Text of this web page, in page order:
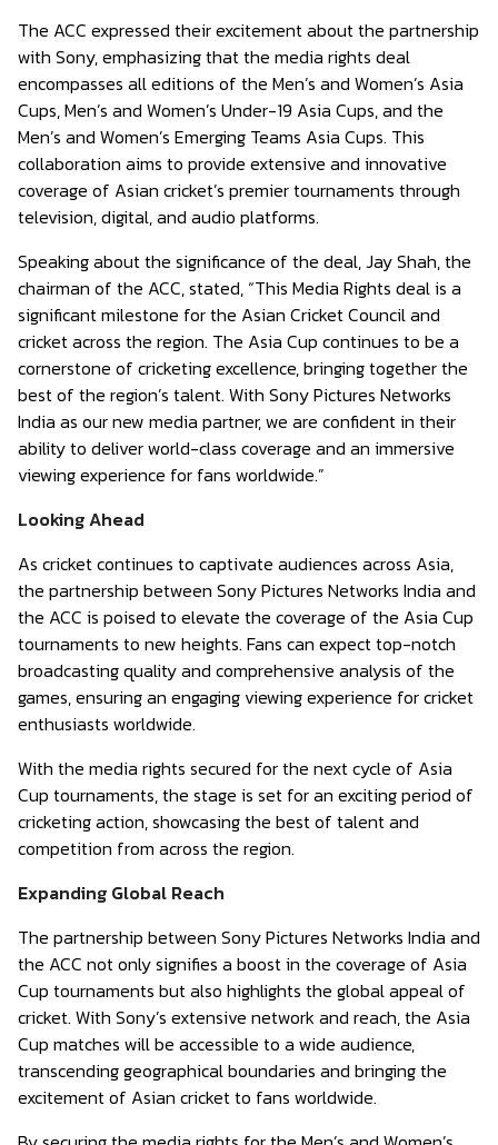
The ACC expressed their excitement about the partnership
with Sony, emphasizing that the media rights deal
encompasses all editions of the Men’s and Women’s Asia
Cups, Men’s and Women’s Under-19 Asia Cups, and the
Men’s and Women’s Emerging Teams Asia Cups. This
collaboration aims to provide extensive and innovative
coverage of Asian cricket’s premier tournaments through
television, digital, and audio platforms.
Speaking about the significance of the deal, Jay Shah, the
chairman of the ACC, stated, “This Media Rights deal is a
significant milestone for the Asian Cricket Council and
cricket across the region. The Asia Cup continues to be a
cornerstone of cricketing excellence, bringing together the
best of the region’s talent. With Sony Pictures Networks
India as our new media partner, we are confident in their
ability to deliver world-class coverage and an immersive
viewing experience for fans worldwide.”
Looking Ahead
As cricket continues to captivate audiences across Asia,
the partnership between Sony Pictures Networks India and
the ACC is poised to elevate the coverage of the Asia Cup
tournaments to new heights. Fans can expect top-notch
broadcasting quality and comprehensive analysis of the
games, ensuring an engaging viewing experience for cricket
enthusiasts worldwide.
With the media rights secured for the next cycle of Asia
Cup tournaments, the stage is set for an exciting period of
cricketing action, showcasing the best of talent and
competition from across the region.
Expanding Global Reach
The partnership between Sony Pictures Networks India and
the ACC not only signifies a boost in the coverage of Asia
Cup tournaments but also highlights the global appeal of
cricket. With Sony’s extensive network and reach, the Asia
Cup matches will be accessible to a wide audience,
transcending geographical boundaries and bringing the
excitement of Asian cricket to fans worldwide.